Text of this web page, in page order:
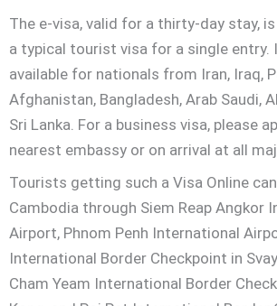
The e-visa, valid for a thirty-day stay,
a typical tourist visa for a single entry.
available for nationals from Iran, Iraq,
Afghanistan, Bangladesh, Arab Saudi,
Sri Lanka. For a business visa, please
nearest embassy or on arrival at all
Tourists getting such a Visa Online
Cambodia through Siem Reap Angkor
Airport, Phnom Penh International
International Border Checkpoint in
Cham Yeam International Border